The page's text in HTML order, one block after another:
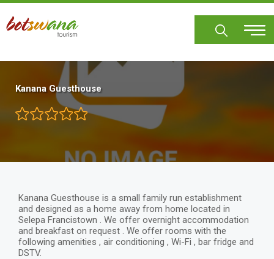
Skip
main
Kanana Guesthouse
Kanana Guesthouse is a small family run establishment
and designed as a home away from home located in
Selepa Francistown . We offer overnight accommodation
and breakfast on request . We offer rooms with the
following amenities , air conditioning , Wi-Fi , bar fridge and
DSTV.